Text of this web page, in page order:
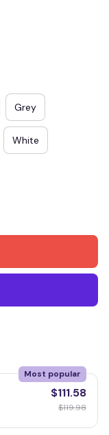
Grey
White
Most popular
$111.58
$119.98